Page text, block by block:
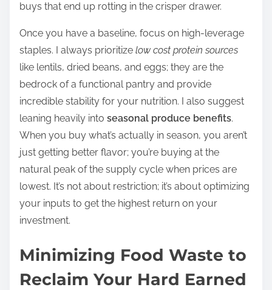
buys that end up rotting in the crisper drawer.
Once you have a baseline, focus on high-leverage
staples. I always prioritize low cost protein sources
like lentils, dried beans, and eggs; they are the
bedrock of a functional pantry and provide
incredible stability for your nutrition. I also suggest
leaning heavily into seasonal produce benefits.
When you buy what’s actually in season, you aren’t
just getting better flavor; you’re buying at the
natural peak of the supply cycle when prices are
lowest. It’s not about restriction; it’s about optimizing
your inputs to get the highest return on your
investment.
Minimizing Food Waste to
Reclaim Your Hard Earned